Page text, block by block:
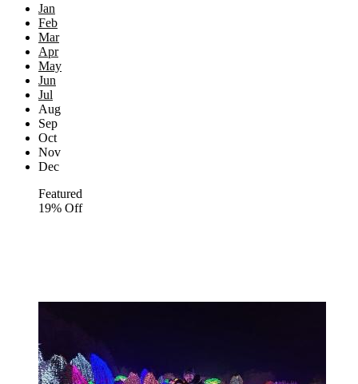
Jan
Feb
Mar
Apr
May
Jun
Jul
Aug
Sep
Oct
Nov
Dec
Featured
19% Off